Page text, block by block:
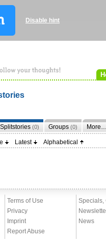
Disable hint
Splitstories (0) Groups (0)
Latest Alphabetical
Terms of Use
Privacy
Imprint
Report Abuse
Specials,
News